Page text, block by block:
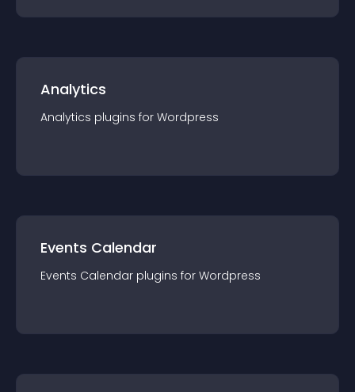
Analytics
Analytics plugins for Wordpress
Events Calendar
Events Calendar plugins for Wordpress